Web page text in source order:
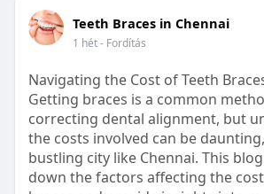
#sleepgummy
#wellness
#healthyhabits
Teeth Braces in Chennai
1 hét- Fordítás
Navigating the Cost of Teeth
Getting braces is a common
correcting dental alignment, but
the costs involved can be
bustling city like Chennai. This
down the factors affecting the